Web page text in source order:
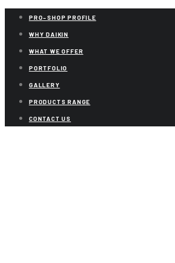
PRO-SHOP PROFILE
WHY DAIKIN
WHAT WE OFFER
PORTFOLIO
GALLERY
PRODUCTS RANGE
CONTACT US